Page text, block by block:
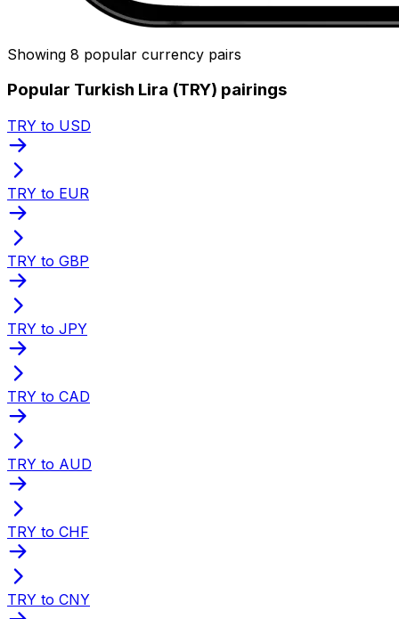
Showing 8 popular currency pairs
Popular Turkish Lira (TRY) pairings
TRY to USD
TRY to EUR
TRY to GBP
TRY to JPY
TRY to CAD
TRY to AUD
TRY to CHF
TRY to CNY